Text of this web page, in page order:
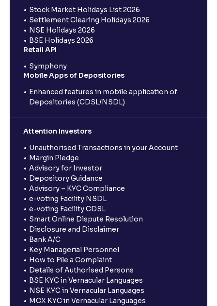
Stock Market Holidays List 2026
Settlement Clearing Holidays 2026
NSE Holidays 2026
BSE Holidays 2026
Retail API
Symphony
Mobile Apps of Depositories
Enhanced features in mobile application of
Depositories (CDSL/NSDL)
Attention Investors
Unauthorised Transactions in your Account
Margin Pledge
Advisory for Investor
Depository Guidance
Advisory – KYC Compliance
e-voting Facility NSDL
e-voting Facility CDSL
Smart Online Dispute Resolution
Disclosure and Disclaimer
Bank A/C
Key Managerial Personnel
How to File a Complaint
Details of Authorised Persons
BSE KYC in Vernacular Languages
NSE KYC in Vernacular Languages
MCX KYC in Vernacular Languages